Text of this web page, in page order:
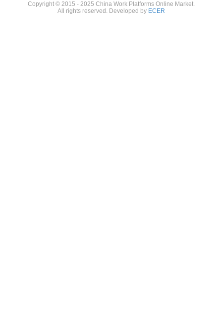
Copyright © 2015 - 2025 China Work Platforms Online Market.
All rights reserved. Developed by ECER